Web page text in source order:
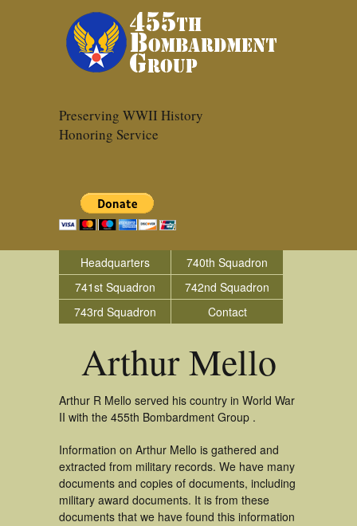
Preserving WWII History
Honoring Service
Headquarters
740th Squadron
741st Squadron
742nd Squadron
743rd Squadron
Contact
Arthur Mello
Arthur R Mello served his country in World War
II with the 455th Bombardment Group .
Information on Arthur Mello is gathered and
extracted from military records. We have many
documents and copies of documents, including
military award documents. It is from these
documents that we have found this information